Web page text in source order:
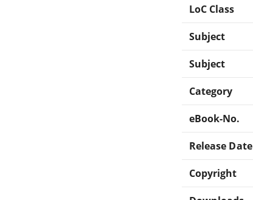
LoC Class
Subject
Subject
Category
eBook-No.
Release Date
Copyright